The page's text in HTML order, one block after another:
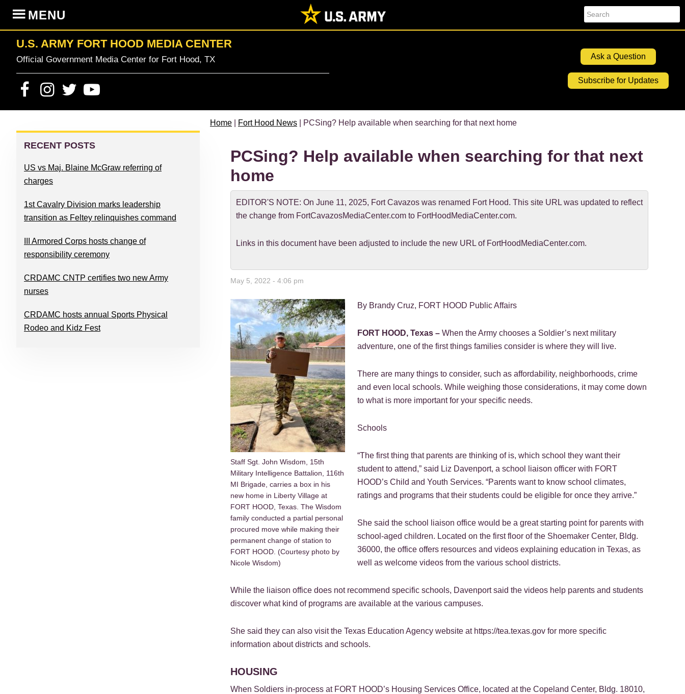
primary
navigation
content
primary
sidebar
footer
Search
MENU
U.S. ARMY FORT HOOD MEDIA CENTER
Official Government Media Center for Fort Hood, TX Ask a Question
Subscribe for Updates
Home Fort Hood News | PCSing? Help available when searching for that next home
PCSing? Help available when searching for that next
home
EDITOR'S NOTE: On June 11, 2025, Fort Cavazos was renamed Fort Hood. This site URL was updated to reflect
the change from FortCavazosMediaCenter.com to FortHoodMediaCenter.com.
Links in this document have been adjusted to include the new URL of FortHoodMediaCenter.com.
May 5, 2022 - 4:06 pm
Staff Sgt. John Wisdom, 15th
Military Intelligence Battalion, 116th
MI Brigade, carries a box in his
new home in Liberty Village at
FORT HOOD, Texas. The Wisdom
family conducted a partial personal
procured move while making their
permanent change of station to
FORT HOOD. (Courtesy photo by
Nicole Wisdom)
By Brandy Cruz, FORT HOOD Public Affairs
FORT HOOD, Texas – When the Army chooses a Soldier’s next military
adventure, one of the first things families consider is where they will live.
There are many things to consider, such as affordability, neighborhoods, crime
and even local schools. While weighing those considerations, it may come down
to what is more important for your specific needs.
Schools
“The first thing that parents are thinking of is, which school they want their
student to attend,” said Liz Davenport, a school liaison officer with FORT
HOOD’s Child and Youth Services. “Parents want to know school climates,
ratings and programs that their students could be eligible for once they arrive.”
She said the school liaison office would be a great starting point for parents with
school-aged children. Located on the first floor of the Shoemaker Center, Bldg.
36000, the office offers resources and videos explaining education in Texas, as
well as welcome videos from the various school districts.
While the liaison office does not recommend specific schools, Davenport said the videos help parents and students
discover what kind of programs are available at the various campuses.
She said they can also visit the Texas Education Agency website at https://tea.texas.gov for more specific
information about districts and schools.
HOUSING
When Soldiers in-process at FORT HOOD’s Housing Services Office, located at the Copeland Center, Bldg. 18010,
PRIMARY
SIDEBAR
RECENT POSTS
US vs Maj. Blaine McGraw referring of
charges
1st Cavalry Division marks leadership
transition as Feltey relinquishes command
III Armored Corps hosts change of
responsibility ceremony
CRDAMC CNTP certifies two new Army
nurses
CRDAMC hosts annual Sports Physical
Rodeo and Kidz Fest